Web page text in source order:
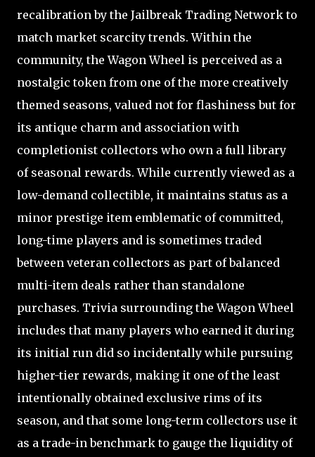
recalibration by the Jailbreak Trading Network to
match market scarcity trends. Within the
community, the Wagon Wheel is perceived as a
nostalgic token from one of the more creatively
themed seasons, valued not for flashiness but for
its antique charm and association with
completionist collectors who own a full library
of seasonal rewards. While currently viewed as a
low-demand collectible, it maintains status as a
minor prestige item emblematic of committed,
long-time players and is sometimes traded
between veteran collectors as part of balanced
multi-item deals rather than standalone
purchases. Trivia surrounding the Wagon Wheel
includes that many players who earned it during
its initial run did so incidentally while pursuing
higher-tier rewards, making it one of the least
intentionally obtained exclusive rims of its
season, and that some long-term collectors use it
as a trade-in benchmark to gauge the liquidity of